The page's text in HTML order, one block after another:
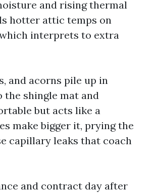
and rising thermal
hotter attic temps on
interprets to extra
and acorns pile up in
the shingle mat and
but acts like a
make bigger it, prying the
capillary leaks that coach
and contract day after